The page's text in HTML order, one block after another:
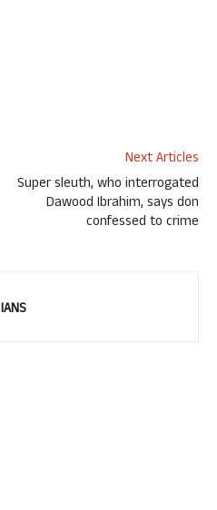
Next Articles
Super sleuth, who interrogated
Dawood Ibrahim, says don
confessed to crime
IANS